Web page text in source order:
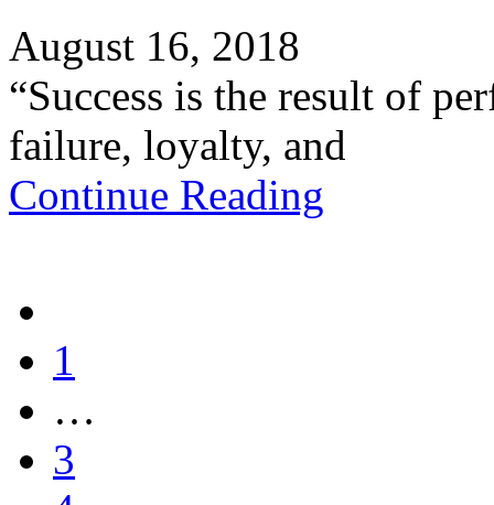
August 16, 2018
“Success is the result of
failure, loyalty, and
Continue Reading
1
…
3